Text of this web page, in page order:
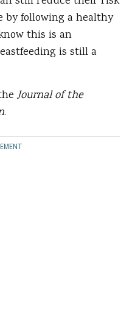
by following a healthy
this is an
is still a
Journal of the
.